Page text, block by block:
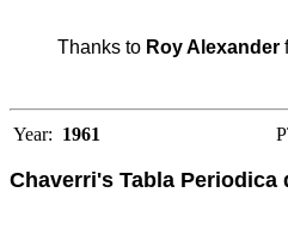
Thanks to Roy Alexander
Year: 1961
Chaverri's Tabla Periodica